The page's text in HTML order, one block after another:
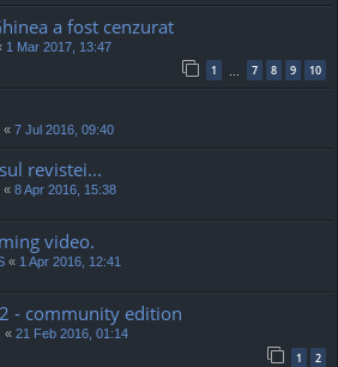
a fost cenzurat
1 Mar 2017, 13:47
1 … 7 8 9 10
« 7 Jul 2016, 09:40
revistei...
« 8 Apr 2016, 15:38
video.
« 1 Apr 2016, 12:41
- community edition
« 21 Feb 2016, 01:14
1 2